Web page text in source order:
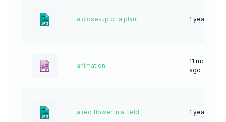
a close-up of a plant 1 year ago
animation
11 months
ago
a red flower in a field 1 year ago